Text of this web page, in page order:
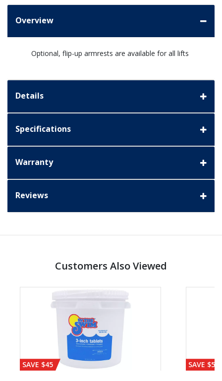
Overview
Optional, flip-up armrests are available for all lifts
Details
Specifications
Warranty
Reviews
Customers Also Viewed
SAVE $45 SAVE $56